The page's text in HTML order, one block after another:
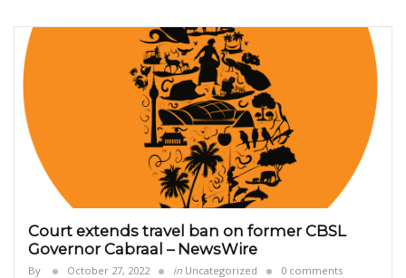
Court extends travel ban on former CBSL
Governor Cabraal – NewsWire
By October 27, 2022 in Uncategorized 0 comments